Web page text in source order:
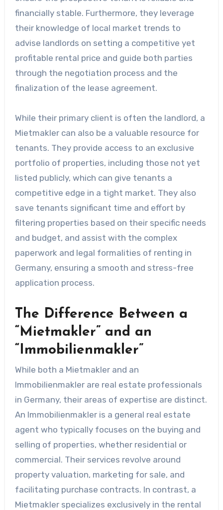
financially stable. Furthermore, they leverage
their knowledge of local market trends to
advise landlords on setting a competitive yet
profitable rental price and guide both parties
through the negotiation process and the
finalization of the lease agreement.
While their primary client is often the landlord, a
Mietmakler can also be a valuable resource for
tenants. They provide access to an exclusive
portfolio of properties, including those not yet
listed publicly, which can give tenants a
competitive edge in a tight market. They also
save tenants significant time and effort by
filtering properties based on their specific needs
and budget, and assist with the complex
paperwork and legal formalities of renting in
Germany, ensuring a smooth and stress-free
application process.
The Difference Between a
“Mietmakler” and an
“Immobilienmakler”
While both a Mietmakler and an
Immobilienmakler are real estate professionals
in Germany, their areas of expertise are distinct.
An Immobilienmakler is a general real estate
agent who typically focuses on the buying and
selling of properties, whether residential or
commercial. Their services revolve around
property valuation, marketing for sale, and
facilitating purchase contracts. In contrast, a
Mietmakler specializes exclusively in the rental